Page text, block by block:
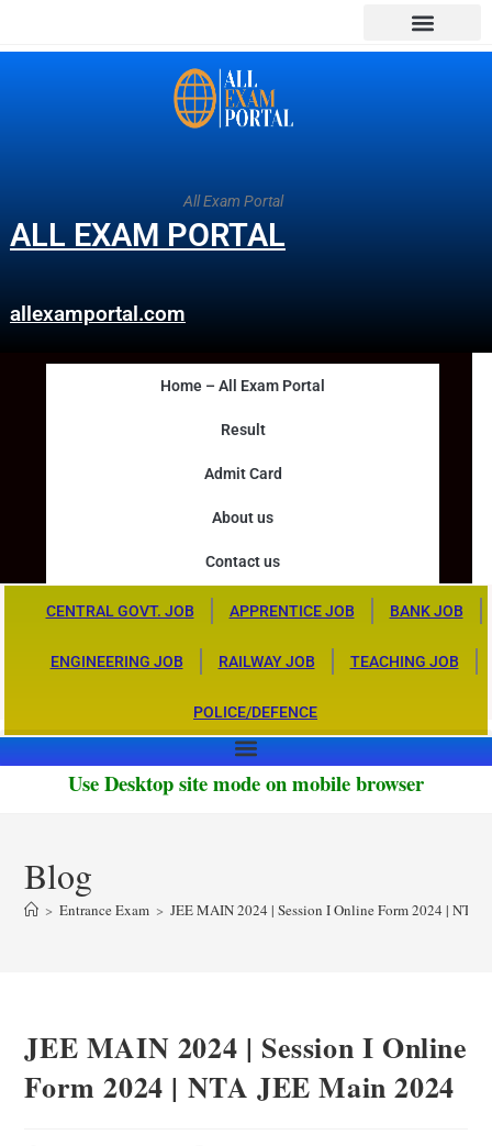
All Exam Portal
ALL EXAM PORTAL
allexamportal.com
Home – All Exam Portal
Result
Admit Card
About us
Contact us
CENTRAL GOVT. JOB APPRENTICE JOB BANK JOB
ENGINEERING JOB RAILWAY JOB TEACHING JOB
POLICE/DEFENCE
Use Desktop site mode on mobile browser
Blog
> Entrance Exam > JEE MAIN 2024 | Session I Online Form 2024 | NTA
JEE MAIN 2024 | Session I Online
Form 2024 | NTA JEE Main 2024